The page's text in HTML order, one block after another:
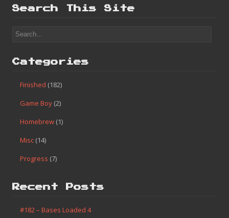
Search This Site
Categories
Finished (182)
Game Boy (2)
Homebrew (1)
Misc (14)
Progress (7)
Recent Posts
#182 – Bases Loaded 4